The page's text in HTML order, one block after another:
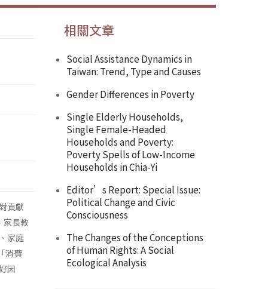
貢獻
家長教
家庭
消費
因
相關文章
Social Assistance Dynamics in
Taiwan: Trend, Type and Causes
Gender Differences in Poverty
Single Elderly Households,
Single Female-Headed
Households and Poverty:
Poverty Spells of Low-Income
Households in Chia-Yi
Editor’s Report: Special Issue:
Political Change and Civic
Consciousness
The Changes of the Conceptions
of Human Rights: A Social
Ecological Analysis